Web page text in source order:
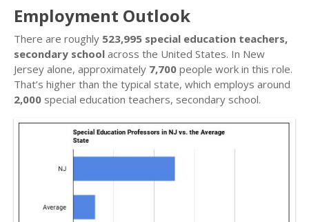
Employment Outlook
There are roughly 523,995 special education teachers,
secondary school across the United States. In New
Jersey alone, approximately 7,700 people work in this role.
That’s higher than the typical state, which employs around
2,000 special education teachers, secondary school.